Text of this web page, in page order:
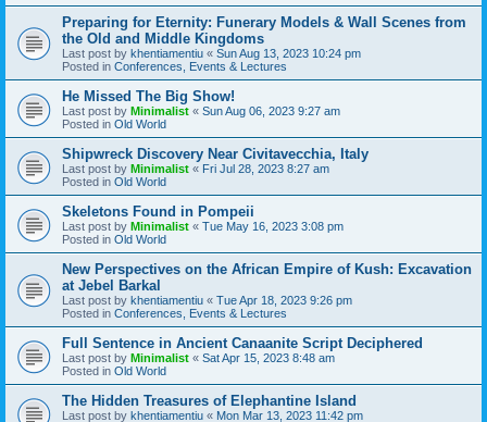
Preparing for Eternity: Funerary Models & Wall Scenes from
the Old and Middle Kingdoms
Last post by khentiamentiu « Sun Aug 13, 2023 10:24 pm
Posted in Conferences, Events & Lectures
He Missed The Big Show!
Last post by Minimalist « Sun Aug 06, 2023 9:27 am
Posted in Old World
Shipwreck Discovery Near Civitavecchia, Italy
Last post by Minimalist « Fri Jul 28, 2023 8:27 am
Posted in Old World
Skeletons Found in Pompeii
Last post by Minimalist « Tue May 16, 2023 3:08 pm
Posted in Old World
New Perspectives on the African Empire of Kush: Excavation
at Jebel Barkal
Last post by khentiamentiu « Tue Apr 18, 2023 9:26 pm
Posted in Conferences, Events & Lectures
Full Sentence in Ancient Canaanite Script Deciphered
Last post by Minimalist « Sat Apr 15, 2023 8:48 am
Posted in Old World
The Hidden Treasures of Elephantine Island
Last post by khentiamentiu « Mon Mar 13, 2023 11:42 pm